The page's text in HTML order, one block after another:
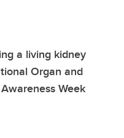
a living kidney
Organ and
Week